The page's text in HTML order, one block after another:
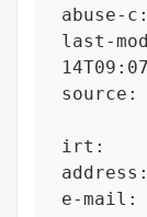
abuse-
last-
irt:
e-mail: